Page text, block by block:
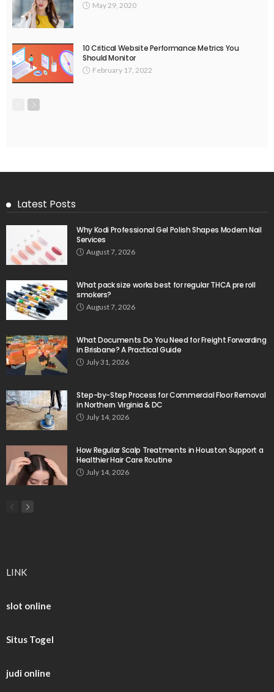
May 29, 2020
10 Critical Website Performance Metrics You
Should Monitor
February 17, 2022
Latest Posts
Why Kodi Professional Gel Polish Shapes Modern Nail
Services
August 7, 2026
What pack size works best for regular THCA pre roll
smokers?
August 7, 2026
What Documents Do You Need for Freight Forwarding
in Brisbane? A Practical Guide
July 31, 2026
Step-by-Step Process for Commercial Floor Removal
in Northern Virginia & DC
July 14, 2026
How Regular Scalp Treatments in Houston Support a
Healthier Hair Care Routine
July 14, 2026
LINK
slot online
Situs Togel
judi online